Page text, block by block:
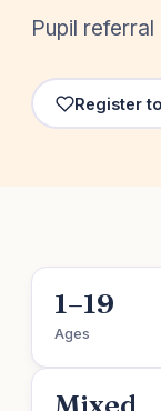
Pupil
Register
1–19
Ages